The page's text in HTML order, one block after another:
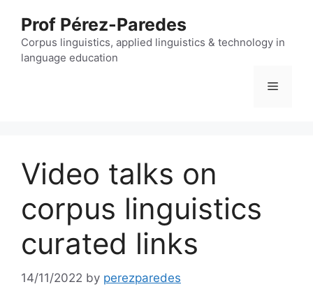
content
Prof Pérez-Paredes
Corpus linguistics, applied linguistics & technology in
language education
Menu
Video talks on
corpus linguistics
curated links
14/11/2022 by perezparedes